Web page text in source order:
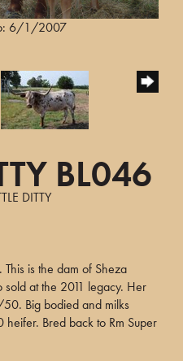
6/1/2007
BL046
DITTY
is the dam of Sheza
at the 2011 legacy. Her
Big bodied and milks
Bred back to Rm Super